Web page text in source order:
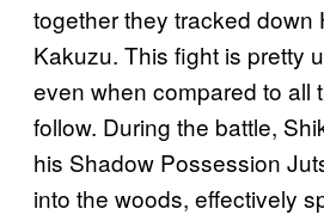
together they tracked down
Kakuzu. This fight is pretty
even when compared to all
follow. During the battle,
his Shadow Possession
into the woods, effectively